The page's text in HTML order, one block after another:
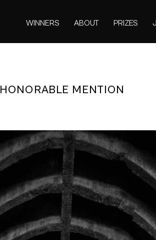
WINNERS ABOUT PRIZES
HONORABLE MENTION